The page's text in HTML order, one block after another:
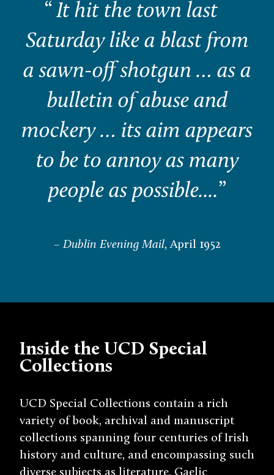
“It hit the town last
Saturday like a blast from
a sawn-off shotgun … as a
bulletin of abuse and
mockery … its aim appears
to be to annoy as many
people as possible....”
– Dublin Evening Mail, April 1952
Inside the UCD Special
Collections
UCD Special Collections contain a rich
variety of book, archival and manuscript
collections spanning four centuries of Irish
history and culture, and encompassing such